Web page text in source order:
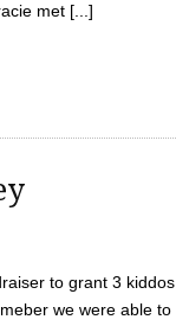
met [...]
to grant 3 kiddos
we were able to